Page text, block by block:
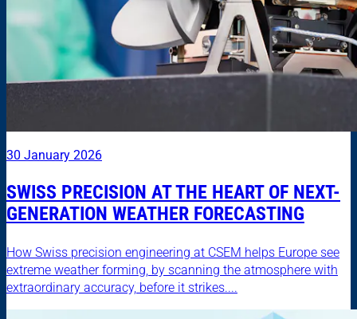
30 January 2026
SWISS PRECISION AT THE HEART OF NEXT-
GENERATION WEATHER FORECASTING
How Swiss precision engineering at CSEM helps Europe see
extreme weather forming, by scanning the atmosphere with
extraordinary accuracy, before it strikes....